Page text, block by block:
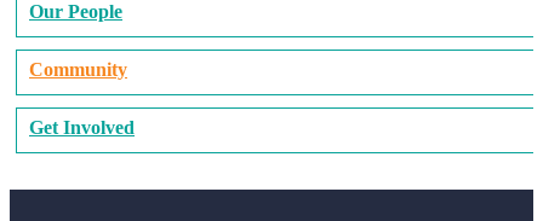
Our People
Community
Get Involved